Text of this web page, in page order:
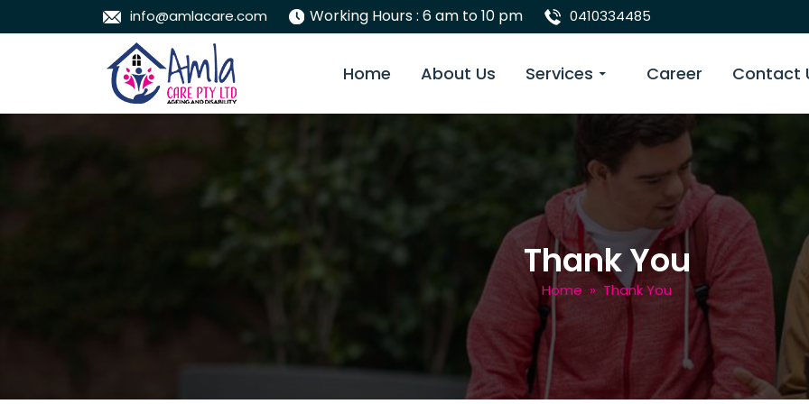
info@amlacare.com Working Hours : 6 am to 10 pm 0410334485
Skip To Content
Home About Us Services Career Contact
Thank You
Home » Thank You